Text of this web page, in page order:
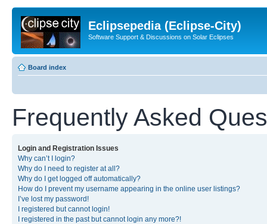
Eclipsepedia (Eclipse-City)
Software Support & Discussions on Solar Eclipses
Board index
Frequently Asked
Login and Registration Issues
Why can’t I login?
Why do I need to register at all?
Why do I get logged off automatically?
How do I prevent my username appearing in the online user listings?
I’ve lost my password!
I registered but cannot login!
I registered in the past but cannot login any more?!